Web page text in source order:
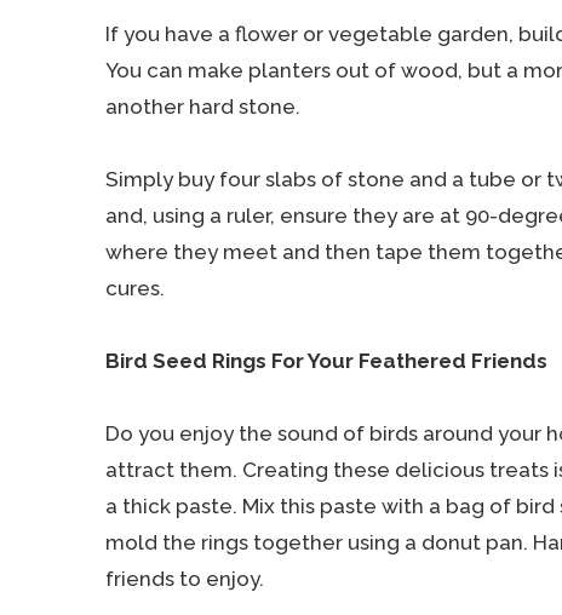
If you have a flower or vegetable garden,
You can make planters out of wood, but a
another hard stone.
Simply buy four slabs of stone and a tube or
and, using a ruler, ensure they are at 90-
where they meet and then tape them
cures.
Bird Seed Rings For Your Feathered Friends
Do you enjoy the sound of birds around your
attract them. Creating these delicious treats
a thick paste. Mix this paste with a bag of
mold the rings together using a donut pan.
friends to enjoy.